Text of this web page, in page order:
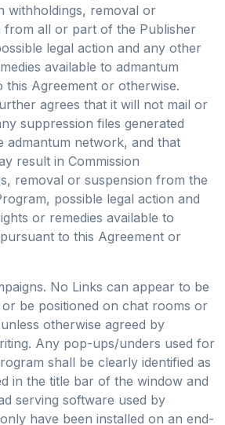
withholdings, removal or
from all or part of the Publisher
legal action and any other
available to admantum
this Agreement or otherwise.
agrees that it will not mail or
suppression files generated
admantum network, and that
result in Commission
removal or suspension from the
possible legal action and
or remedies available to
to this Agreement or
No Links can appear to be
or be positioned on chat rooms or
otherwise agreed by
Any pop-ups/unders used for
shall be clearly identified as
in the title bar of the window and
serving software used by
have been installed on an end-